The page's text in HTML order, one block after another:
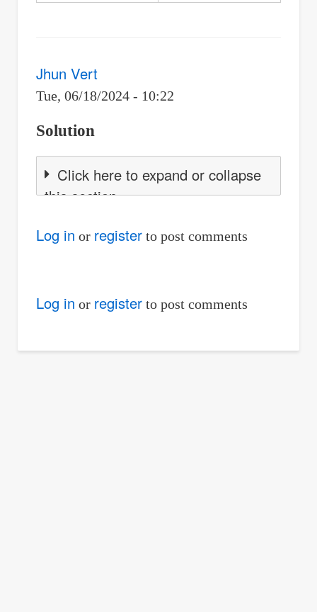
Jhun Vert
Tue, 06/18/2024 - 10:22
Solution
Click here to expand or collapse
this section
Log in or registerto post comments
Log in or registerto post comments